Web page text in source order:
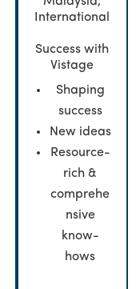
International
Success with
Vistage
Shaping
success
New ideas
Resource-
rich &
comprehe
nsive
know-
hows